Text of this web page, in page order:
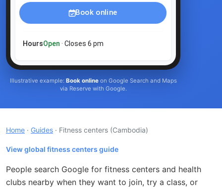
Book online
HoursOpen · Closes 6 pm
Illustrative example: Book onlineon Google Search and Maps
via Reserve with Google.
Home · Guides · Fitness centers (Cambodia)
View global fitness centers guide
People search Google for fitness centers and health
clubs nearby when they want to join, try a class, or